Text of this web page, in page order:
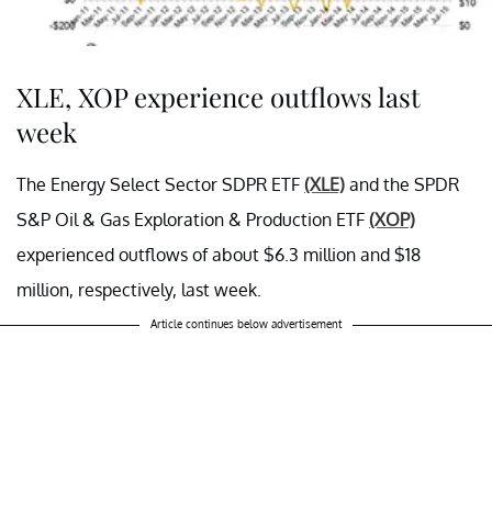
XLE, XOP experience outflows last
week
The Energy Select Sector SDPR ETF (XLE) and the SPDR
S&P Oil & Gas Exploration & Production ETF (XOP)
experienced outflows of about $6.3 million and $18
million, respectively, last week.
Article continues below advertisement